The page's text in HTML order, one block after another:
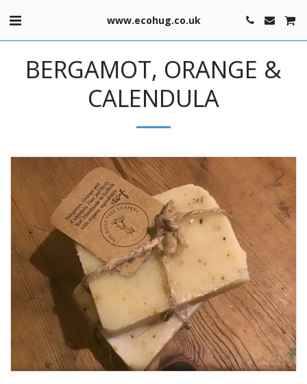
www.ecohug.co.uk
BERGAMOT, ORANGE &
CALENDULA